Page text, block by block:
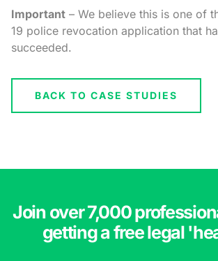
Important – We believe this is one of
19 police revocation application that
succeeded.
BACK TO CASE STUDIES
Join over 7,000
getting a free legal